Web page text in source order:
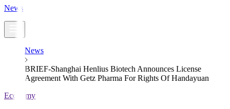
News
News
BRIEF-Shanghai Henlius Biotech Announces License
Agreement With Getz Pharma For Rights Of Handayuan
Economy